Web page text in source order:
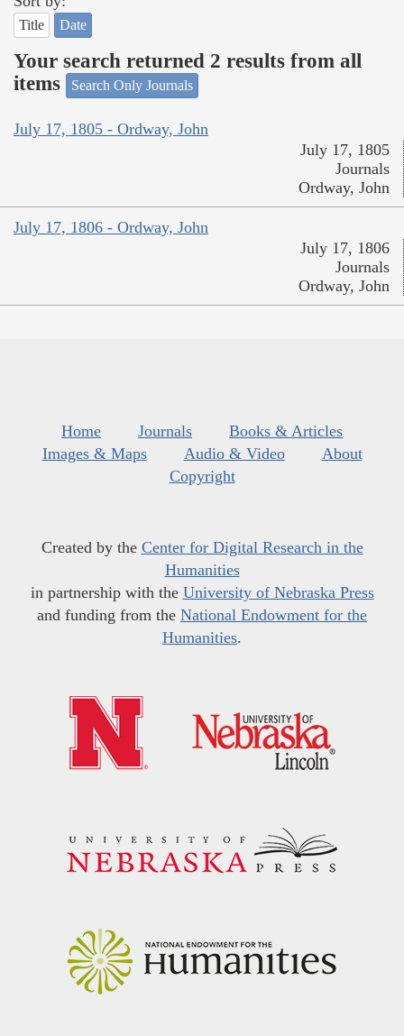
Title Date
Your search returned 2 results from all
items
Search Only Journals
July 17, 1805 - Ordway, John
July 17, 1805
Journals
Ordway, John
July 17, 1806 - Ordway, John
July 17, 1806
Journals
Ordway, John
Home Journals
Books & Articles
Images & Maps
Audio & Video
About
Copyright
Created by the Center for Digital Research in the
Humanities
in partnership with the University of Nebraska Press
and funding from the National Endowment for the
Humanities.